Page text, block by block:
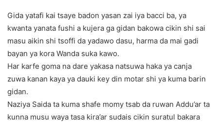
Gida yatafi kai tsaye badon yasan zai iya bacci ba, ya
kwanta yanata fushi a kujera ga gidan bakowa cikin shi sai
masu aikin shi tsoffi da yadawo dasu, harma da mai gadi
bayan ya kora Wanda suka kawo.
Har karfe goma na dare yakasa natsuwa haka ya canja
zuwa kanan kaya ya dauki key din motar shi ya kuma barin
gidan.
Naziya Saida ta kuma shafe momy tsab da ruwan Addu’ar ta
kunna musu waya tasa kira’ar sudais cikin suratul bakara